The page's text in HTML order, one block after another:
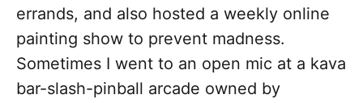
errands, and also hosted a weekly online
painting show to prevent madness.
Sometimes I went to an open mic at a kava
bar-slash-pinball arcade owned by